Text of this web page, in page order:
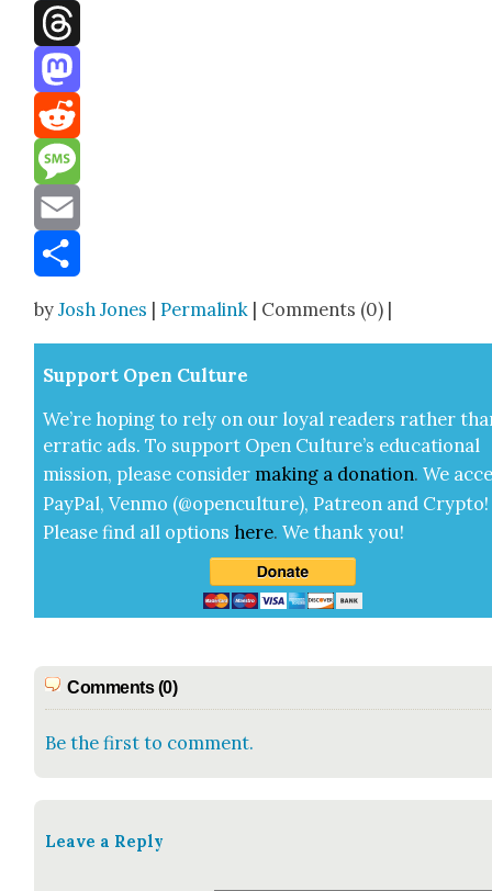
Facebook
Threads
Mastodon
Reddit
Message
Email
byJosh Jones |Permalink | Comments (0) |
Sup­port Open Cul­ture
We’re hop­ing to rely on our loy­al read­ers rather
errat­ic ads. To sup­port Open Cul­ture’s edu­ca­tion­al
mis­sion, please con­sid­er mak­ing a dona­tion. We
Pay­Pal, Ven­mo (@openculture), Patre­on and Cryp­to!
Please find all options here.We thank you!
Comments (0)
Be the first to comment.
Leave a Reply